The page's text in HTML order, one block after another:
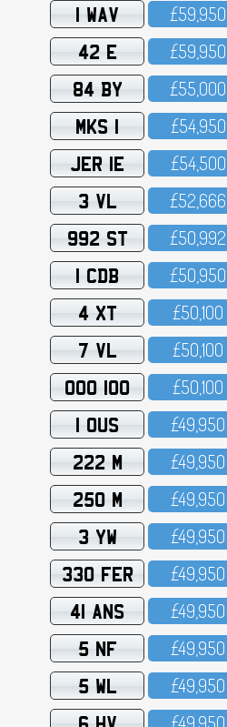
1 WAV £59,95O
42 E £59,95O
84 BY £55,OOO
MKS 1 £54,95O
JER 1E £54,5OO
3 VL £52,666
992 ST £5O,992
1 CDB £5O,95O
4 XT £5O,1OO
7 VL £5O,1OO
OOO 100 £5O,1OO
1 OUS £49,95O
222 M £49,95O
250 M £49,95O
3 YW £49,95O
330 FER £49,95O
41 ANS £49,95O
5 NF £49,95O
5 WL £49,95O